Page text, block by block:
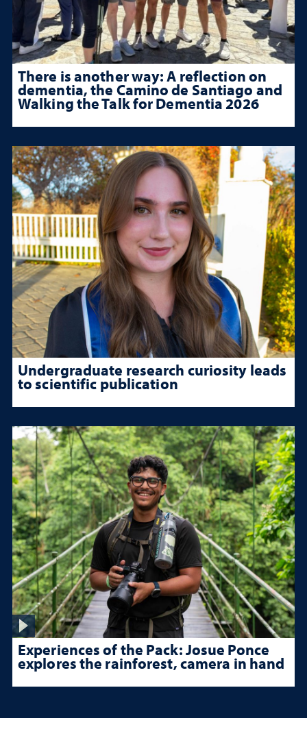
There is another way: A reflection on
dementia, the Camino de Santiago and
Walking the Talk for Dementia 2026
Undergraduate research curiosity leads
to scientific publication
Experiences of the Pack: Josue Ponce
explores the rainforest, camera in hand